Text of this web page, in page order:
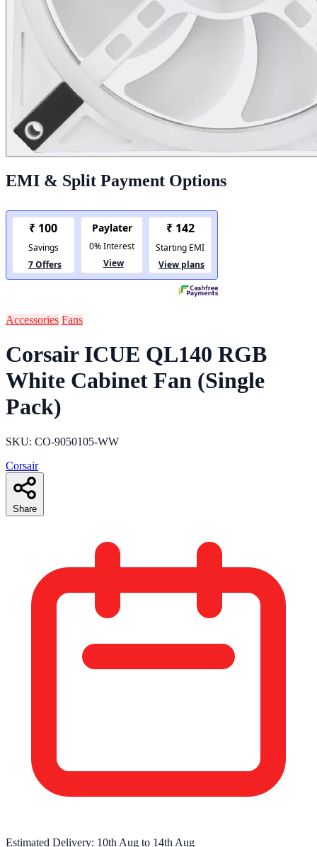
EMI & Split Payment Options
Accessories Fans
Corsair ICUE QL140 RGB
White Cabinet Fan (Single
Pack)
SKU: CO-9050105-WW
Corsair
Share
Estimated Delivery: 10th Aug to 14th Aug